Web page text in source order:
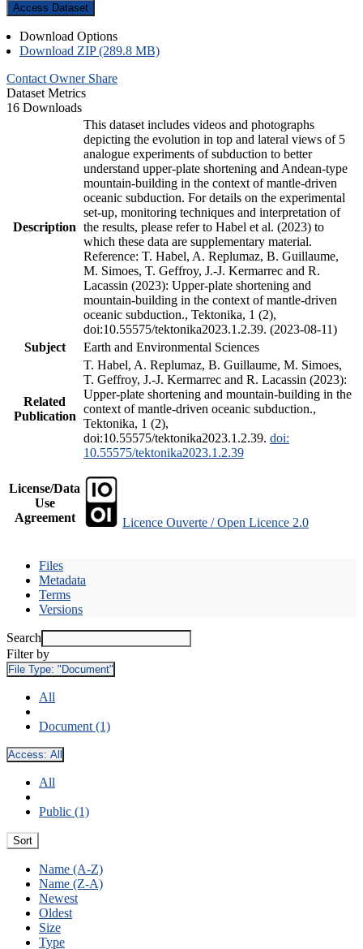
Access Dataset
Download Options
Download ZIP (289.8 MB)
Contact Owner Share
Dataset Metrics
16 Downloads
Description
This dataset includes videos and photographs
depicting the evolution in top and lateral views of 5
analogue experiments of subduction to better
understand upper-plate shortening and Andean-type
mountain-building in the context of mantle-driven
oceanic subduction. For details on the experimental
set-up, monitoring techniques and interpretation of
the results, please refer to Habel et al. (2023) to
which these data are supplementary material.
Reference: T. Habel, A. Replumaz, B. Guillaume,
M. Simoes, T. Geffroy, J.-J. Kermarrec and R.
Lacassin (2023): Upper-plate shortening and
mountain-building in the context of mantle-driven
oceanic subduction., Tektonika, 1 (2),
doi:10.55575/tektonika2023.1.2.39. (2023-08-11)
Subject
Earth and Environmental Sciences
Related
Publication
T. Habel, A. Replumaz, B. Guillaume, M. Simoes,
T. Geffroy, J.-J. Kermarrec and R. Lacassin (2023):
Upper-plate shortening and mountain-building in the
context of mantle-driven oceanic subduction.,
Tektonika, 1 (2),
doi:10.55575/tektonika2023.1.2.39. doi:
10.55575/tektonika2023.1.2.39
License/Data
Use
Agreement
Licence Ouverte / Open Licence 2.0
Files
Metadata
Terms
Versions
Search
Filter by
File Type: "Document"
All
Document (1)
Access: All
All
Public (1)
Sort
Name (A-Z)
Name (Z-A)
Newest
Oldest
Size
Type